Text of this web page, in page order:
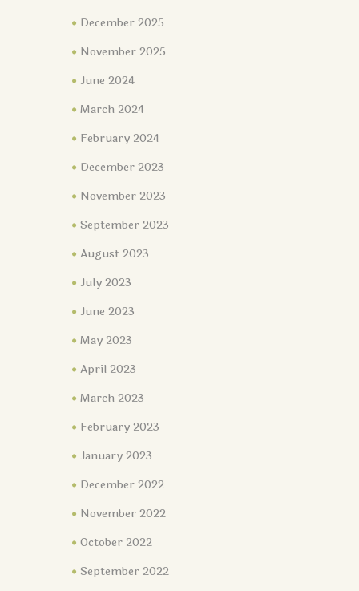
December 2025
November 2025
June 2024
March 2024
February 2024
December 2023
November 2023
September 2023
August 2023
July 2023
June 2023
May 2023
April 2023
March 2023
February 2023
January 2023
December 2022
November 2022
October 2022
September 2022